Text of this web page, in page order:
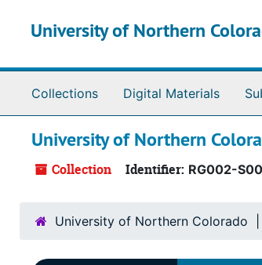
University of Northern
Collections Digital Materials
University of Northern
Collection Identifier: RG002-
University of Northern Colorado